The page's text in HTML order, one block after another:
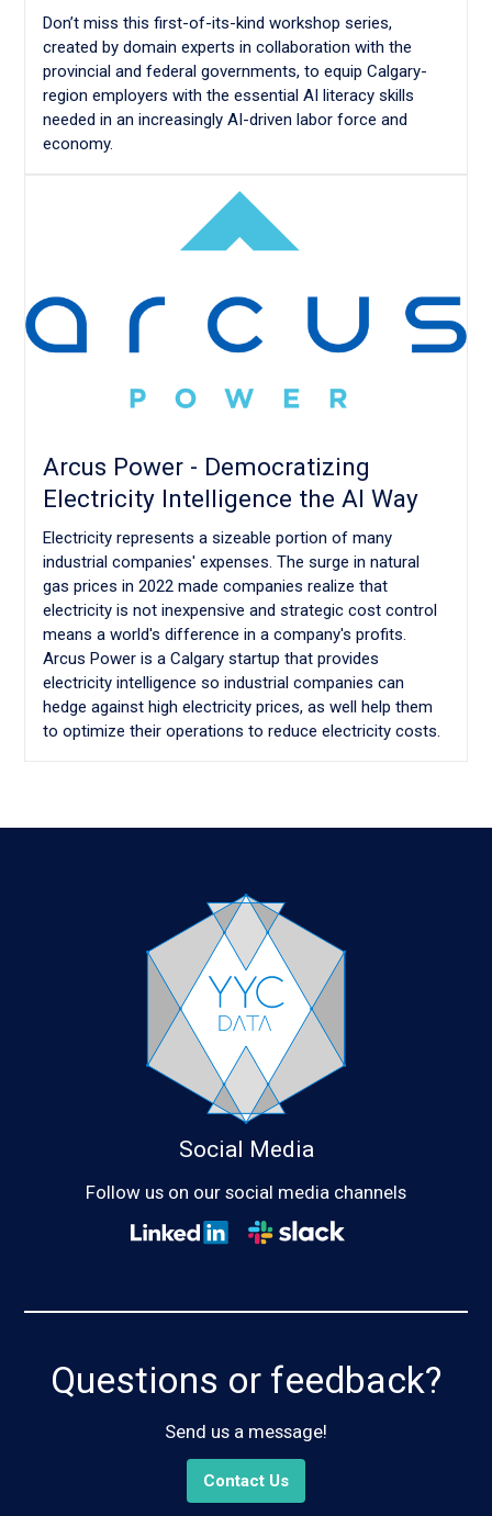
Don’t miss this first-of-its-kind workshop series,
created by domain experts in collaboration with the
provincial and federal governments, to equip Calgary-
region employers with the essential AI literacy skills
needed in an increasingly AI-driven labor force and
economy.
Arcus Power - Democratizing
Electricity Intelligence the AI Way
Electricity represents a sizeable portion of many
industrial companies' expenses. The surge in natural
gas prices in 2022 made companies realize that
electricity is not inexpensive and strategic cost control
means a world's difference in a company's profits.
Arcus Power is a Calgary startup that provides
electricity intelligence so industrial companies can
hedge against high electricity prices, as well help them
to optimize their operations to reduce electricity costs.
Questions or feedback?
Send us a message!
Contact Us
Social Media
Follow us on our social media channels